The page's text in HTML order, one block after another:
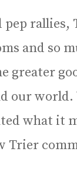
pep rallies,
and so
greater
our
what it
Trier